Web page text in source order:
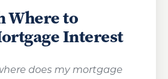
Where to
Interest
does my mortgage